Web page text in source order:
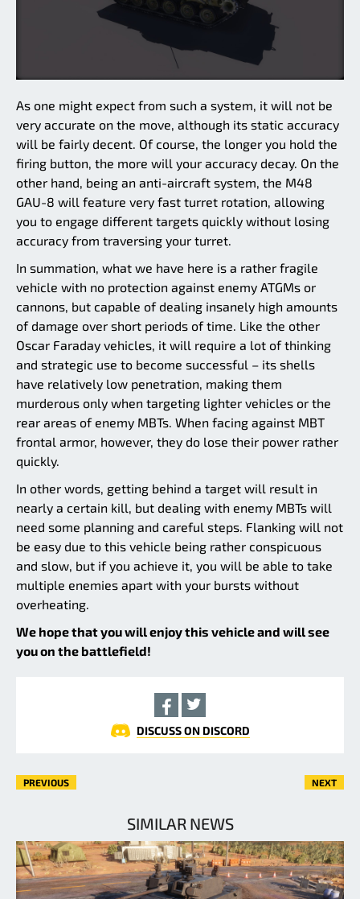
As one might expect from such a system, it will not be
very accurate on the move, although its static accuracy
will be fairly decent. Of course, the longer you hold the
firing button, the more will your accuracy decay. On the
other hand, being an anti-aircraft system, the M48
GAU-8 will feature very fast turret rotation, allowing
you to engage different targets quickly without losing
accuracy from traversing your turret.
In summation, what we have here is a rather fragile
vehicle with no protection against enemy ATGMs or
cannons, but capable of dealing insanely high amounts
of damage over short periods of time. Like the other
Oscar Faraday vehicles, it will require a lot of thinking
and strategic use to become successful – its shells
have relatively low penetration, making them
murderous only when targeting lighter vehicles or the
rear areas of enemy MBTs. When facing against MBT
frontal armor, however, they do lose their power rather
quickly.
In other words, getting behind a target will result in
nearly a certain kill, but dealing with enemy MBTs will
need some planning and careful steps. Flanking will not
be easy due to this vehicle being rather conspicuous
and slow, but if you achieve it, you will be able to take
multiple enemies apart with your bursts without
overheating.
We hope that you will enjoy this vehicle and will see
you on the battlefield!
DISCUSS ON DISCORD
PREVIOUS NEXT
SIMILAR NEWS